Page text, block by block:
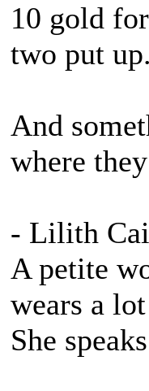
10 gold
two put up.
And
where
- Lilith
A petite
wears a
She